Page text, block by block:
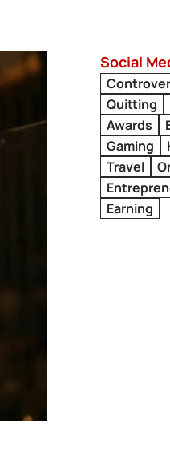
Social
Quitting
Awards
Gaming
Travel
Earning